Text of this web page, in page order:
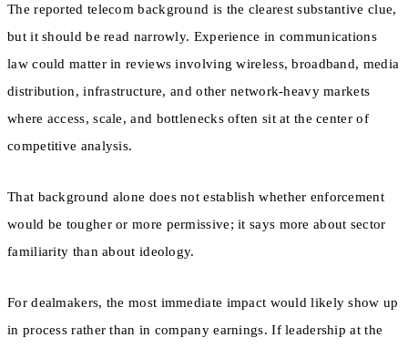
The reported telecom background is the clearest substantive clue,
but it should be read narrowly. Experience in communications
law could matter in reviews involving wireless, broadband, media
distribution, infrastructure, and other network-heavy markets
where access, scale, and bottlenecks often sit at the center of
competitive analysis.
That background alone does not establish whether enforcement
would be tougher or more permissive; it says more about sector
familiarity than about ideology.
For dealmakers, the most immediate impact would likely show up
in process rather than in company earnings. If leadership at the